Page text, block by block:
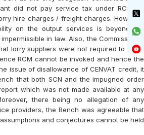
did not pay service tax under RCM on
hire charges / freight charges. However,
on the output services is beyond the
in law. Also, the Commissioner
lorry suppliers were not required to issue
RCM cannot be invoked and hence the
issue of disallowance of CENVAT credit, it
that both SCN and the impugned order
which was not made available at any
there being no allegation of any
providers, the Bench was agreeable that
and conjectures cannot be held